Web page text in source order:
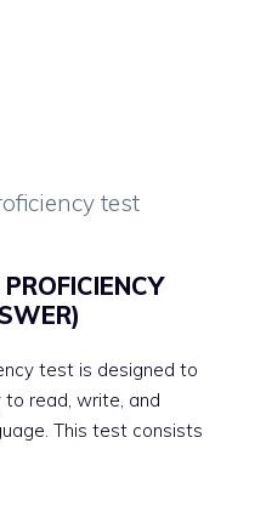
test is designed to
to read, write, and
This test consists